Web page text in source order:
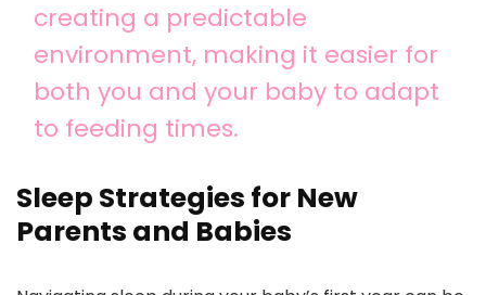
creating a predictable
environment, making it easier for
both you and your baby to adapt
to feeding times.
Sleep Strategies for New
Parents and Babies